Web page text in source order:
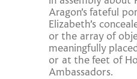
Aragon’s fateful
Elizabeth’s
or the array of
meaningfully
or at the feet of
Ambassadors.